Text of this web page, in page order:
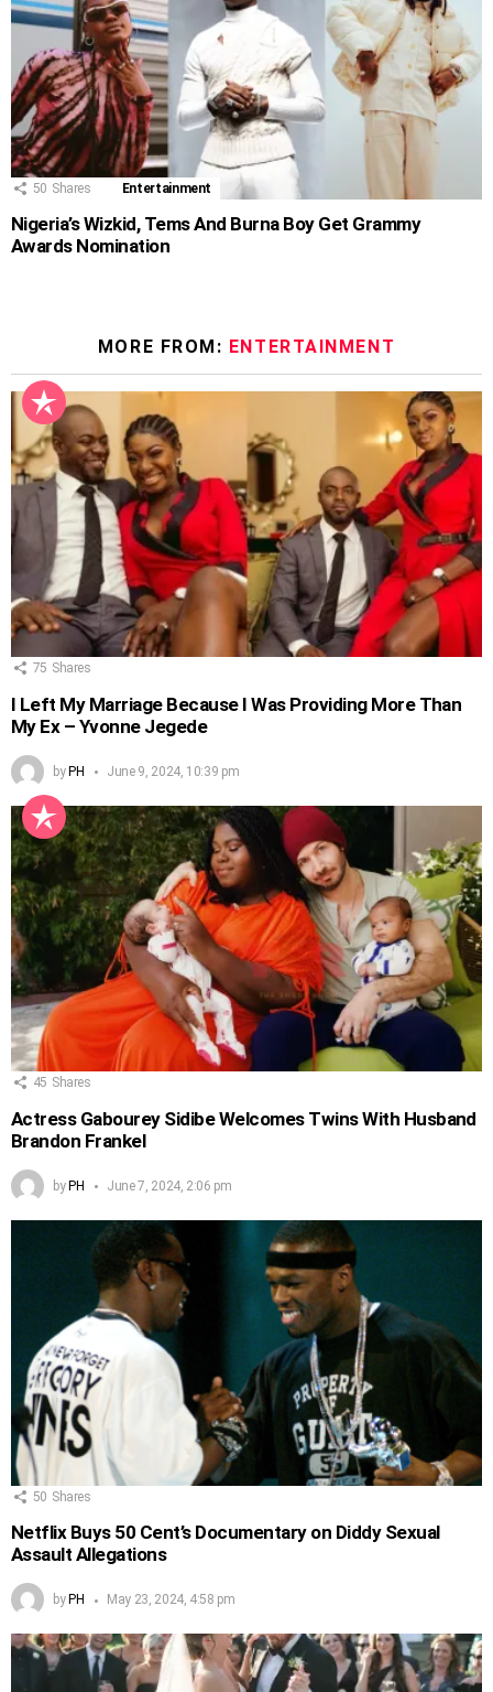
50 Shares Entertainment
Nigeria’s Wizkid, Tems And Burna Boy Get Grammy
Awards Nomination
MORE FROM: ENTERTAINMENT
75 Shares
I Left My Marriage Because I Was Providing More Than
My Ex – Yvonne Jegede
byPH June 9, 2024, 10:39 pm
45 Shares
Actress Gabourey Sidibe Welcomes Twins With Husband
Brandon Frankel
byPH June 7, 2024, 2:06 pm
50 Shares
Netflix Buys 50 Cent’s Documentary on Diddy Sexual
Assault Allegations
by PH May 23, 2024, 4:58 pm